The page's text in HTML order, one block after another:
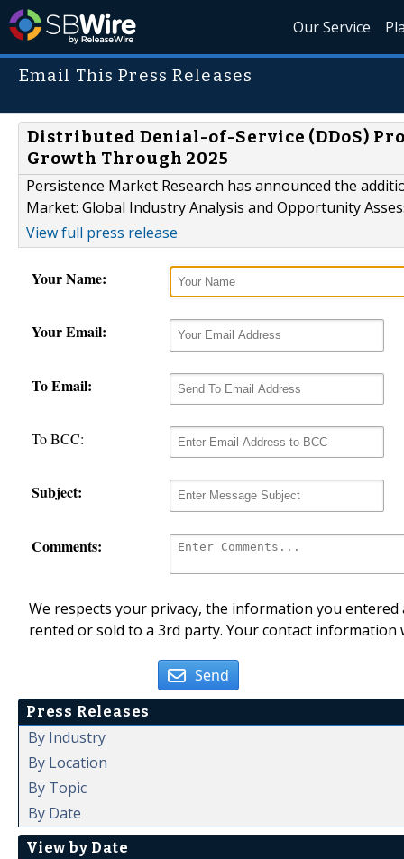
Our Service
Email This Press Releases
Distributed Denial-of-Service (DDoS)
Growth Through 2025
Persistence Market Research has announced the
Market: Global Industry Analysis and Opportunity
View full press release
Your Name:
Your Email:
To Email:
To BCC:
Subject:
Comments:
We respects your privacy, the information you
rented or sold to a 3rd party. Your contact
Send
Press Releases
By Industry
By Location
By Topic
By Date
View by Date